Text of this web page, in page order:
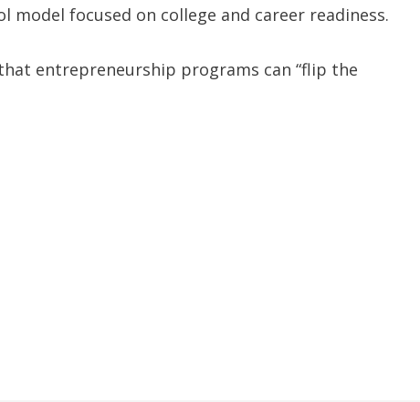
model focused on college and career readiness.
that entrepreneurship programs can “flip the